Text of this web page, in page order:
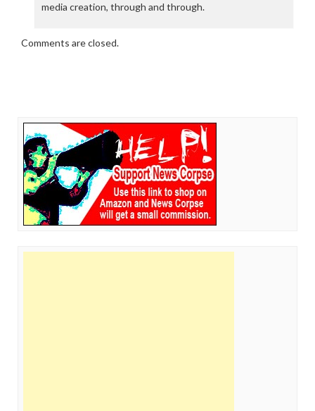
media creation, through and through.
Comments are closed.